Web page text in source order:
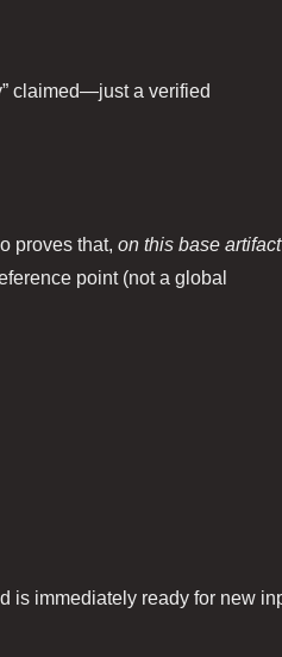
claimed—just a verified
proves that,on this base artifact
point (not a global
is immediately ready for new